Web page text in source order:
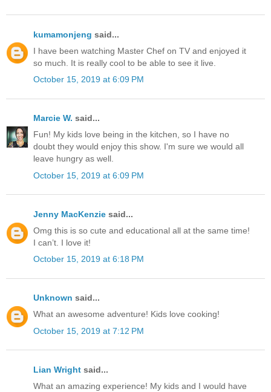
kumamonjeng said...
I have been watching Master Chef on TV and enjoyed it
so much. It is really cool to be able to see it live.
October 15, 2019 at 6:09 PM
Marcie W. said...
Fun! My kids love being in the kitchen, so I have no
doubt they would enjoy this show. I'm sure we would all
leave hungry as well.
October 15, 2019 at 6:09 PM
Jenny MacKenzie said...
Omg this is so cute and educational all at the same time!
I can’t. I love it!
October 15, 2019 at 6:18 PM
Unknown said...
What an awesome adventure! Kids love cooking!
October 15, 2019 at 7:12 PM
Lian Wright said...
What an amazing experience! My kids and I would have